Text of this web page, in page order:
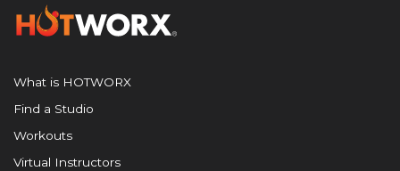
What is HOTWORX
Find a Studio
Workouts
Virtual Instructors